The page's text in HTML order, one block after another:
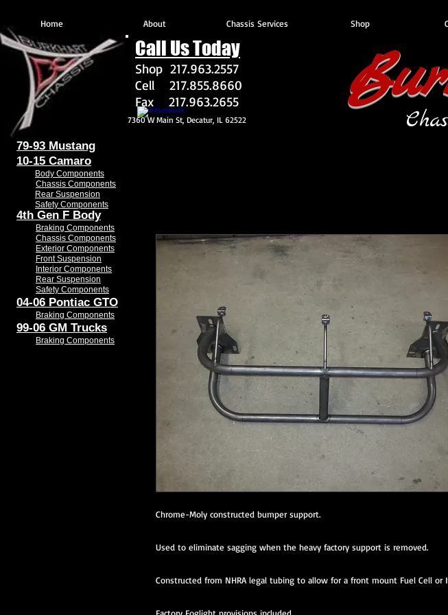
Home About Chassis Services Shop
Call Us Today
Shop 217.963.2557
Cell 217.855.8660
Fax 217.963.2655
7360 W Main St, Decatur, IL 62522
Chrome-Moly constructed bumper support.
Used to eliminate sagging when the heavy factory support is removed.
Constructed from NHRA legal tubing to allow for a front mount Fuel Cell or
4th Gen F Body
Braking Components
Chassis Components
Exterior Components
Front Suspension
Interior Components
Rear Suspension
Safety Components
Braking Components
99-06 GM Trucks
Braking Components
04-06 Pontiac GTO
10-15 Camaro
Chassis Components
Rear Suspension
Safety Components
Body Components
79-93 Mustang